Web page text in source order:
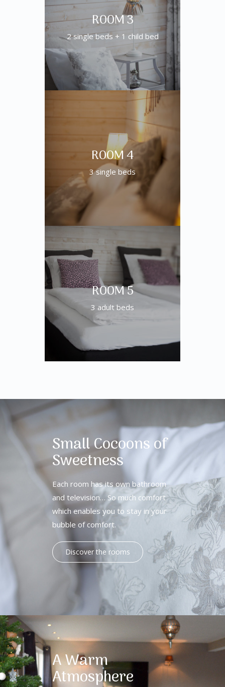
ROOM 3
2 single beds + 1 child bed
ROOM 4
3 single beds
ROOM 5
3 adult beds
Small Cocoons of
Sweetness
Each room has its own bathroom
and television… So much comfort
which enables you to stay in your
bubble of comfort.
Discover the rooms
A Warm
Atmosphere